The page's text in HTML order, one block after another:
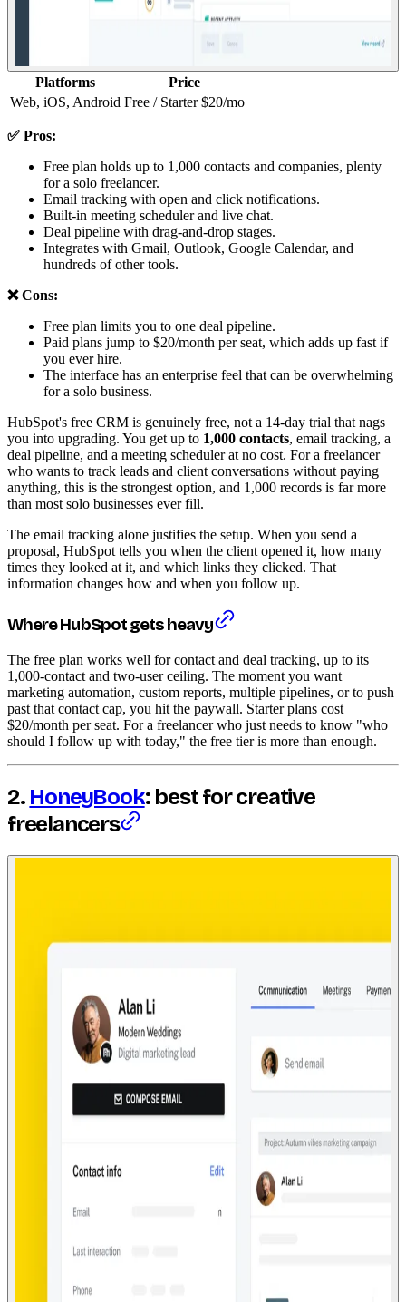
Platforms
Price
Web, iOS, Android Free / Starter $20/mo
✅ Pros:
Free plan holds up to 1,000 contacts and companies, plenty
for a solo freelancer.
Email tracking with open and click notifications.
Built-in meeting scheduler and live chat.
Deal pipeline with drag-and-drop stages.
Integrates with Gmail, Outlook, Google Calendar, and
hundreds of other tools.
❌ Cons:
Free plan limits you to one deal pipeline.
Paid plans jump to $20/month per seat, which adds up fast if
you ever hire.
The interface has an enterprise feel that can be overwhelming
for a solo business.
HubSpot's free CRM is genuinely free, not a 14-day trial that nags
you into upgrading. You get up to 1,000 contacts, email tracking, a
deal pipeline, and a meeting scheduler at no cost. For a freelancer
who wants to track leads and client conversations without paying
anything, this is the strongest option, and 1,000 records is far more
than most solo businesses ever fill.
The email tracking alone justifies the setup. When you send a
proposal, HubSpot tells you when the client opened it, how many
times they looked at it, and which links they clicked. That
information changes how and when you follow up.
Where HubSpot gets heavy
The free plan works well for contact and deal tracking, up to its
1,000-contact and two-user ceiling. The moment you want
marketing automation, custom reports, multiple pipelines, or to push
past that contact cap, you hit the paywall. Starter plans cost
$20/month per seat. For a freelancer who just needs to know "who
should I follow up with today," the free tier is more than enough.
2. HoneyBook: best for creative
freelancers